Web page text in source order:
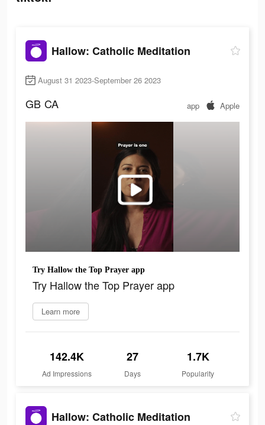
Hallow: Catholic Meditation
August 31 2023-September 26 2023
GB CA app Apple
Try Hallow the Top Prayer app
Try Hallow the Top Prayer app
Learn more
142.4K
Ad Impressions
27
Days
1.7K
Popularity
Hallow: Catholic Meditation